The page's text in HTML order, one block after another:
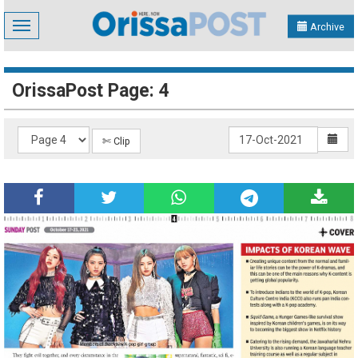
Toggle
navigation
Archive
OrissaPost Page: 4
✄ Clip